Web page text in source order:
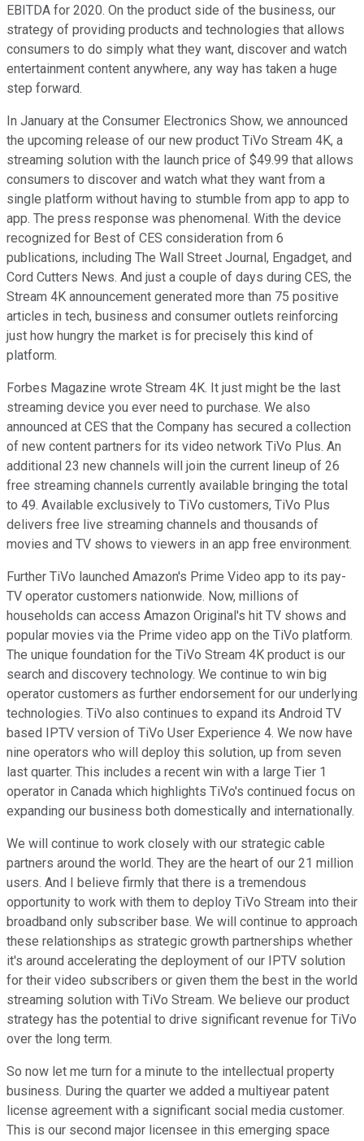
EBITDA for 2020. On the product side of the business, our
strategy of providing products and technologies that allows
consumers to do simply what they want, discover and watch
entertainment content anywhere, any way has taken a huge
step forward.
In January at the Consumer Electronics Show, we announced
the upcoming release of our new product TiVo Stream 4K, a
streaming solution with the launch price of $49.99 that allows
consumers to discover and watch what they want from a
single platform without having to stumble from app to app to
app. The press response was phenomenal. With the device
recognized for Best of CES consideration from 6
publications, including The Wall Street Journal, Engadget, and
Cord Cutters News. And just a couple of days during CES, the
Stream 4K announcement generated more than 75 positive
articles in tech, business and consumer outlets reinforcing
just how hungry the market is for precisely this kind of
platform.
Forbes Magazine wrote Stream 4K. It just might be the last
streaming device you ever need to purchase. We also
announced at CES that the Company has secured a collection
of new content partners for its video network TiVo Plus. An
additional 23 new channels will join the current lineup of 26
free streaming channels currently available bringing the total
to 49. Available exclusively to TiVo customers, TiVo Plus
delivers free live streaming channels and thousands of
movies and TV shows to viewers in an app free environment.
Further TiVo launched Amazon's Prime Video app to its pay-
TV operator customers nationwide. Now, millions of
households can access Amazon Original's hit TV shows and
popular movies via the Prime video app on the TiVo platform.
The unique foundation for the TiVo Stream 4K product is our
search and discovery technology. We continue to win big
operator customers as further endorsement for our underlying
technologies. TiVo also continues to expand its Android TV
based IPTV version of TiVo User Experience 4. We now have
nine operators who will deploy this solution, up from seven
last quarter. This includes a recent win with a large Tier 1
operator in Canada which highlights TiVo's continued focus on
expanding our business both domestically and internationally.
We will continue to work closely with our strategic cable
partners around the world. They are the heart of our 21 million
users. And I believe firmly that there is a tremendous
opportunity to work with them to deploy TiVo Stream into their
broadband only subscriber base. We will continue to approach
these relationships as strategic growth partnerships whether
it's around accelerating the deployment of our IPTV solution
for their video subscribers or given them the best in the world
streaming solution with TiVo Stream. We believe our product
strategy has the potential to drive significant revenue for TiVo
over the long term.
So now let me turn for a minute to the intellectual property
business. During the quarter we added a multiyear patent
license agreement with a significant social media customer.
This is our second major licensee in this emerging space